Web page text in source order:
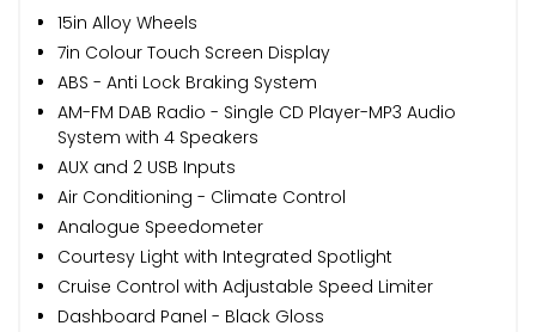
15in Alloy Wheels
7in Colour Touch Screen Display
ABS - Anti Lock Braking System
AM-FM DAB Radio - Single CD Player-MP3 Audio
System with 4 Speakers
AUX and 2 USB Inputs
Air Conditioning - Climate Control
Analogue Speedometer
Courtesy Light with Integrated Spotlight
Cruise Control with Adjustable Speed Limiter
Dashboard Panel - Black Gloss